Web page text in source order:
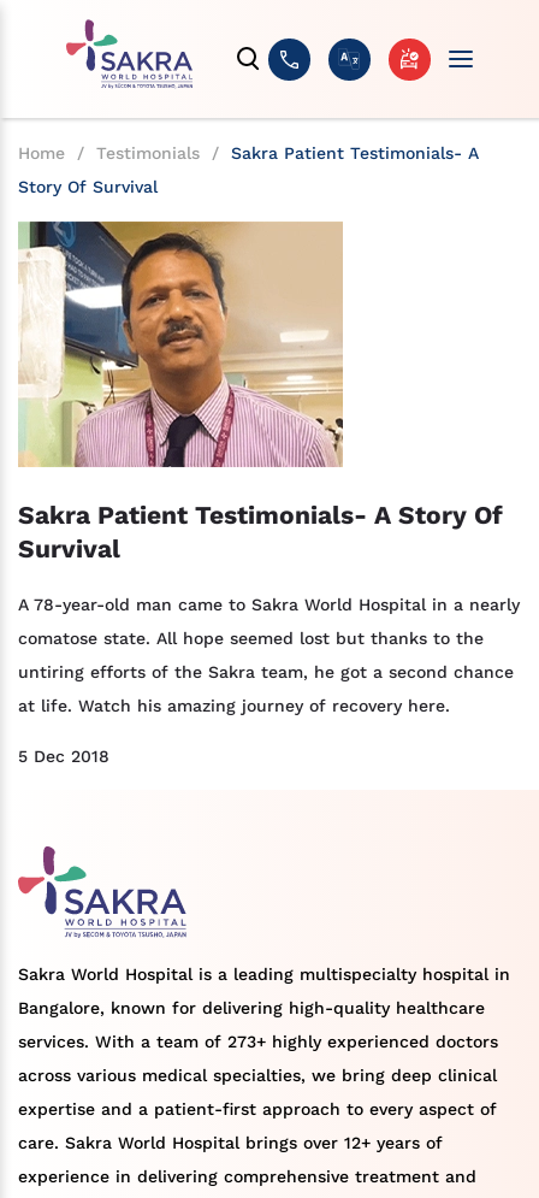
Home / Testimonials /
Sakra Patient Testimonials- A
Story Of Survival
Sakra Patient Testimonials- A Story Of
Survival
A 78-year-old man came to Sakra World Hospital in a nearly
comatose state. All hope seemed lost but thanks to the
untiring efforts of the Sakra team, he got a second chance
at life. Watch his amazing journey of recovery here.
5 Dec 2018
Sakra World Hospital is a leading multispecialty hospital in
Bangalore, known for delivering high-quality healthcare
services. With a team of 273+ highly experienced doctors
across various medical specialties, we bring deep clinical
expertise and a patient-first approach to every aspect of
care. Sakra World Hospital brings over 12+ years of
experience in delivering comprehensive treatment and